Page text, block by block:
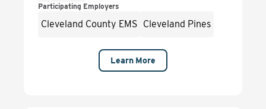
Participating Employers
Cleveland County EMS Cleveland Pines
Learn More